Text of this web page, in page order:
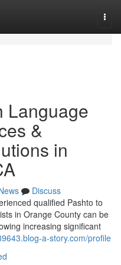
Language
&
in
Discuss
qualified Pashto to
in Orange County can be
increasing significant
a-story.com/profile